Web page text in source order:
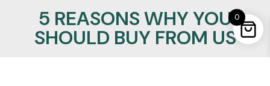
5 REASONS WHY YOU
SHOULD BUY FROM US
0